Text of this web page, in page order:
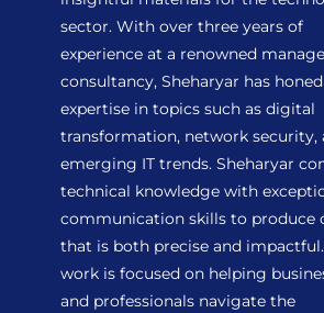
sector. With over three years of
experience at a renowned
consultancy, Sheharyar has
expertise in topics such as digital
transformation, network security,
emerging IT trends. Sheharyar
technical knowledge with
communication skills to produce
that is both precise and
work is focused on helping
and professionals navigate the